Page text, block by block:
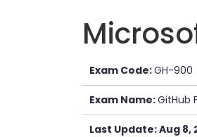
Exam Code:GH-900
Exam Name:GitHub
Last Update: Aug 8,